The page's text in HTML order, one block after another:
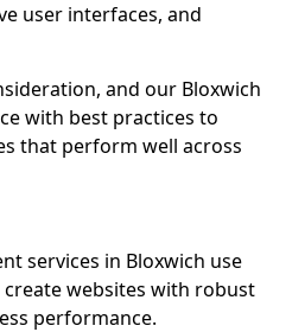
user interfaces, and
and our Bloxwich
with best practices to
that perform well across
services in Bloxwich use
websites with robust
performance.